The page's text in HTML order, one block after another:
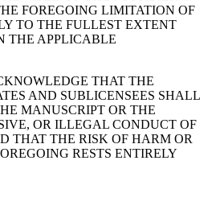
FOREGOING LIMITATION OF
TO THE FULLEST EXTENT
THE APPLICABLE
THAT THE
AND SUBLICENSEES SHALL
MANUSCRIPT OR THE
OR ILLEGAL CONDUCT OF
THAT THE RISK OF HARM OR
RESTS ENTIRELY